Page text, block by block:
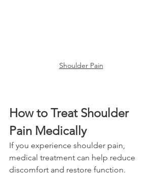
Shoulder Pain
How to Treat Shoulder
Pain Medically
If you experience shoulder pain,
medical treatment can help reduce
discomfort and restore function.